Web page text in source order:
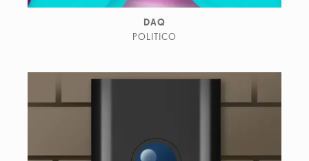
DAQ
POLITICO